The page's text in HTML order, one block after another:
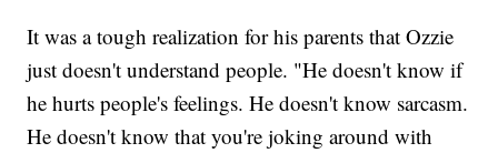
It was a tough realization for his parents that Ozzie
just doesn't understand people. "He doesn't know if
he hurts people's feelings. He doesn't know sarcasm.
He doesn't know that you're joking around with